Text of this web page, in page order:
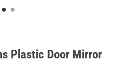
Plastic Door Mirror